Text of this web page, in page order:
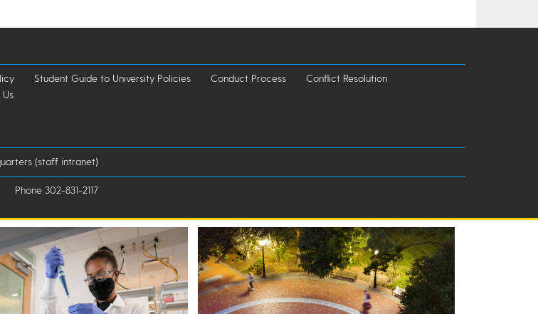
Student Guide to University Policies Conduct Process
Conflict Resolution
(staff intranet)
Phone 302-831-2117